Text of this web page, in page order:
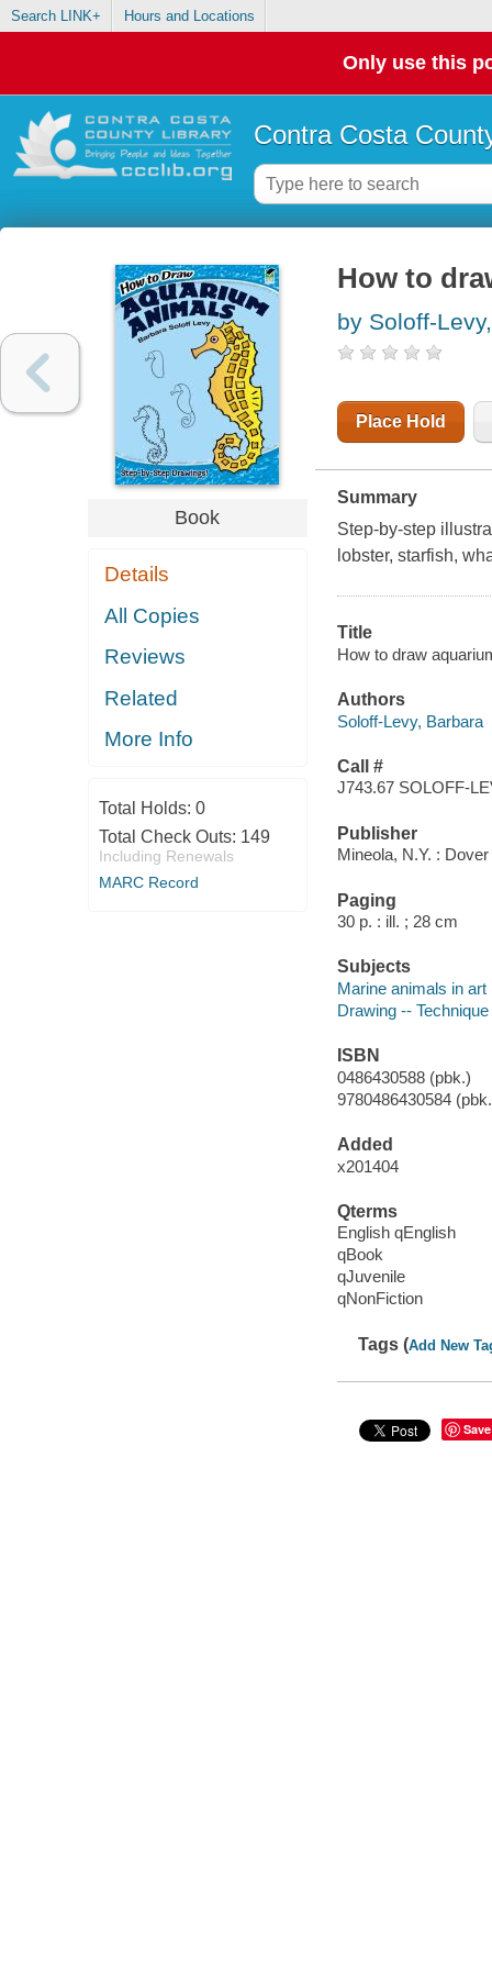
Search LINK+ Hours and Locations
Only use this
Contra Costa
Book
Details
All Copies
Reviews
Related
More Info
Total Holds: 0
Total Check Outs: 149
Including Renewals
MARC Record
How to
by Soloff-
Place Hold
Summary
Step-by-step
lobster, starfish,
Title
How to draw
Authors
Soloff-Levy, Barbara
Call #
J743.67 SOLOFF-
Publisher
Mineola, N.Y. :
Paging
30 p. : ill. ; 28 cm
Subjects
Marine animals in art
Drawing -- Technique
ISBN
0486430588 (pbk.)
9780486430584
Added
x201404
Qterms
English qEnglish
qBook
qJuvenile
qNonFiction
Tags (Add New
Save